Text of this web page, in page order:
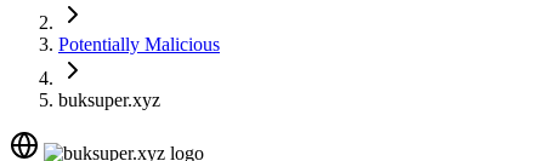
Potentially Malicious
buksuper.xyz